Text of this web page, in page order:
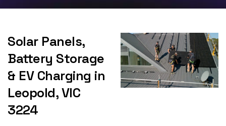
Solar Panels,
Battery Storage
& EV Charging in
Leopold, VIC
3224